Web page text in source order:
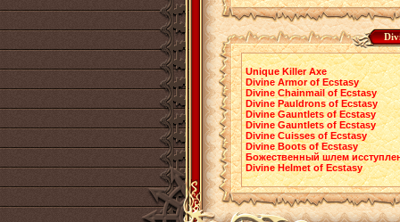
Unique Killer Axe
Divine Armor of Ecstasy
Divine Chainmail of Ecstasy
Divine Pauldrons of Ecstasy
Divine Gauntlets of Ecstasy
Divine Gauntlets of Ecstasy
Divine Cuisses of Ecstasy
Divine Boots of Ecstasy
Божественный шлем
Divine Helmet of Ecstasy